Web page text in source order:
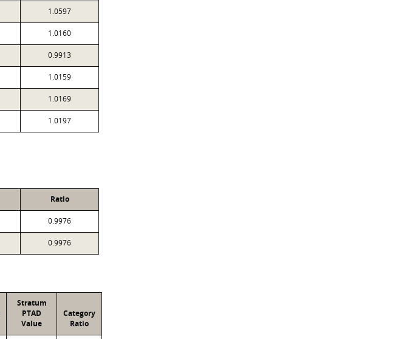
1.0597
1.0160
0.9913
1.0159
1.0169
1.0197
Ratio
0.9976
0.9976
Stratum
PTAD
Value
Category
Ratio